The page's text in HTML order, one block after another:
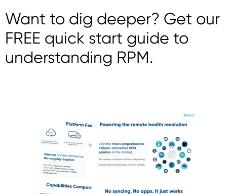
Want to dig deeper? Get our
FREE quick start guide to
understanding RPM.